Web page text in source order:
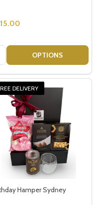
OPTIONS
DELIVERY
Hamper Sydney